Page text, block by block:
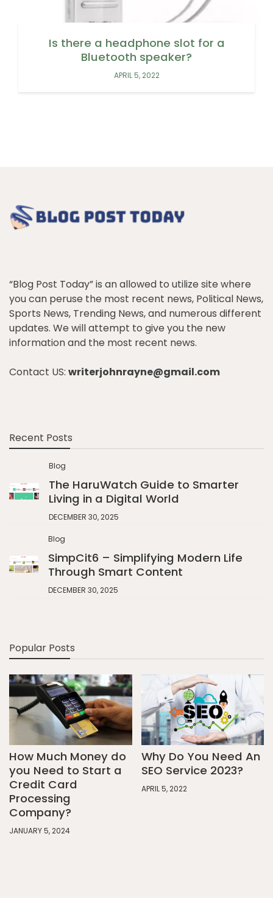
Is there a headphone slot for a
Bluetooth speaker?
APRIL 5, 2022
“Blog Post Today” is an allowed to utilize site where
you can peruse the most recent news, Political News,
Sports News, Trending News, and numerous different
updates. We will attempt to give you the new
information and the most recent news.
Contact US: writerjohnrayne@gmail.com
Recent Posts
Blog
The HaruWatch Guide to Smarter
Living in a Digital World
DECEMBER 30, 2025
Blog
SimpCit6 – Simplifying Modern Life
Through Smart Content
DECEMBER 30, 2025
Popular Posts
How Much Money do
you Need to Start a
Credit Card
Processing
Company?
JANUARY 5, 2024
Why Do You Need An
SEO Service 2023?
APRIL 5, 2022